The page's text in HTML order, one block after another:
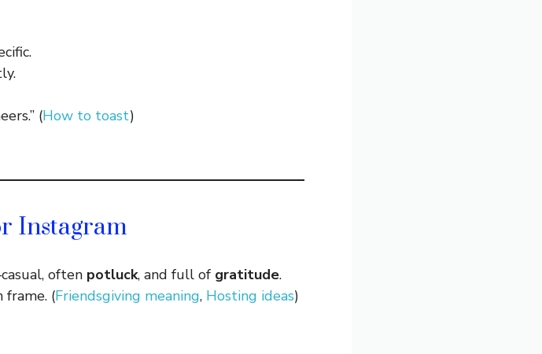
(How to toast)
Instagram
often potluck, and full of gratitude.
frame. (Friendsgiving meaning, Hosting ideas)